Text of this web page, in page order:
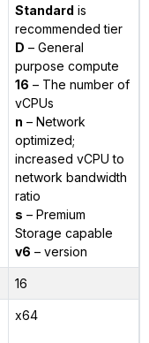
Standard is
recommended tier
D – General
purpose compute
16 – The number of
vCPUs
n – Network
optimized;
increased vCPU to
network bandwidth
ratio
s – Premium
Storage capable
v6 – version
16
x64